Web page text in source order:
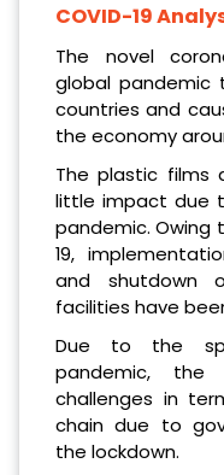
COVID-19
The novel
global pandemic
countries and
the economy
The plastic films
little impact due
pandemic. Owing
19,
and shutdown
facilities have
Due to the
pandemic, the
challenges in
chain due to
the lockdown.